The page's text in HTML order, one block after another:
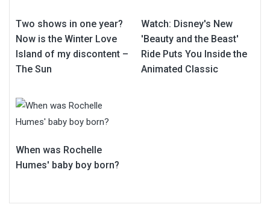
Two shows in one year?
Now is the Winter Love
Island of my discontent –
The Sun
Watch: Disney's New
'Beauty and the Beast'
Ride Puts You Inside the
Animated Classic
When was Rochelle
Humes' baby boy born?